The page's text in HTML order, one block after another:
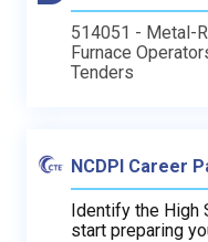
514051 - Metal-
Furnace
Tenders
NCDPI Career
Identify the High
start preparing